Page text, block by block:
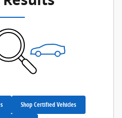
Shop Certified Vehicles